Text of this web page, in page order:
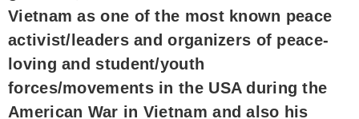
Vietnam as one of the most known peace
activist/leaders and organizers of peace-
loving and student/youth
forces/movements in the USA during the
American War in Vietnam and also his